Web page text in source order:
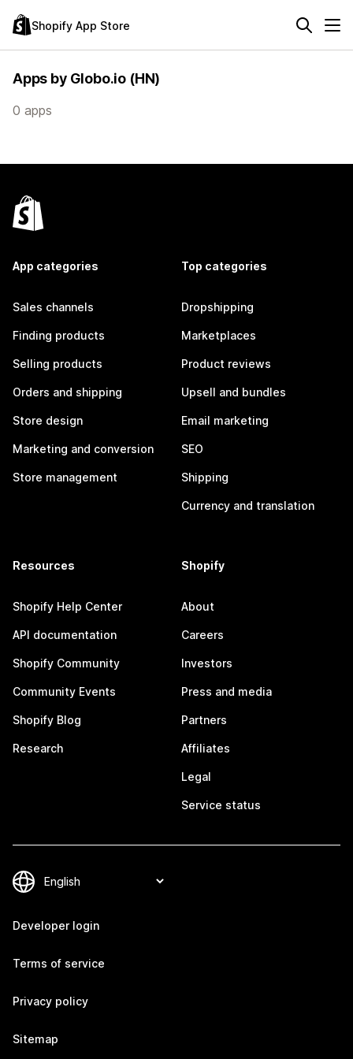
Shopify App Store
Apps by Globo.io (HN)
0 apps
App categories
Sales channels
Finding products
Selling products
Orders and shipping
Store design
Marketing and conversion
Store management
Top categories
Dropshipping
Marketplaces
Product reviews
Upsell and bundles
Email marketing
SEO
Shipping
Currency and translation
Resources
Shopify Help Center
API documentation
Shopify Community
Community Events
Shopify Blog
Research
Shopify
About
Careers
Investors
Press and media
Partners
Affiliates
Legal
Service status
Developer login
Terms of service
Privacy policy
Sitemap